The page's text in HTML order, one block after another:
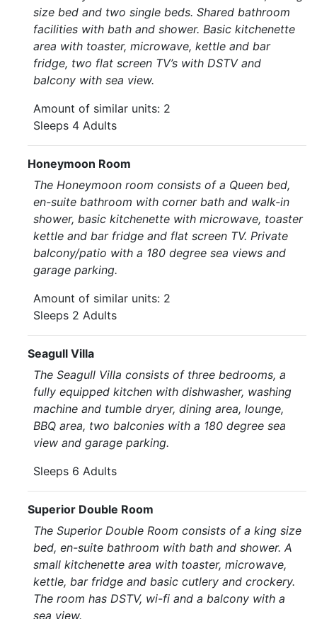
size bed and two single beds. Shared bathroom
facilities with bath and shower. Basic kitchenette
area with toaster, microwave, kettle and bar
fridge, two flat screen TV’s with DSTV and
balcony with sea view.
Amount of similar units: 2
Sleeps 4 Adults
Honeymoon Room
The Honeymoon room consists of a Queen bed,
en-suite bathroom with corner bath and walk-in
shower, basic kitchenette with microwave, toaster
kettle and bar fridge and flat screen TV. Private
balcony/patio with a 180 degree sea views and
garage parking.
Amount of similar units: 2
Sleeps 2 Adults
Seagull Villa
The Seagull Villa consists of three bedrooms, a
fully equipped kitchen with dishwasher, washing
machine and tumble dryer, dining area, lounge,
BBQ area, two balconies with a 180 degree sea
view and garage parking.
Sleeps 6 Adults
Superior Double Room
The Superior Double Room consists of a king size
bed, en-suite bathroom with bath and shower. A
small kitchenette area with toaster, microwave,
kettle, bar fridge and basic cutlery and crockery.
The room has DSTV, wi-fi and a balcony with a
sea view.